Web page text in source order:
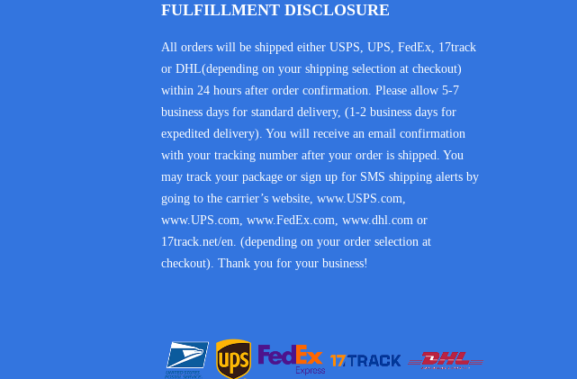
FULFILLMENT DISCLOSURE
All orders will be shipped either USPS, UPS, FedEx, 17track
or DHL(depending on your shipping selection at checkout)
within 24 hours after order confirmation. Please allow 5-7
business days for standard delivery, (1-2 business days for
expedited delivery). You will receive an email confirmation
with your tracking number after your order is shipped. You
may track your package or sign up for SMS shipping alerts by
going to the carrier’s website, www.USPS.com,
www.UPS.com, www.FedEx.com, www.dhl.com or
17track.net/en. (depending on your order selection at
checkout). Thank you for your business!